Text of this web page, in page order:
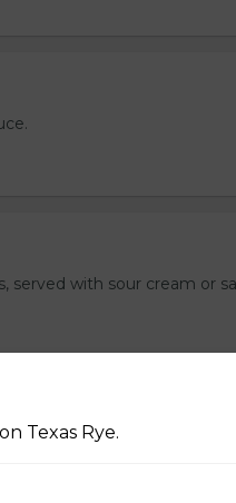
served with sour cream or
Texas Rye.